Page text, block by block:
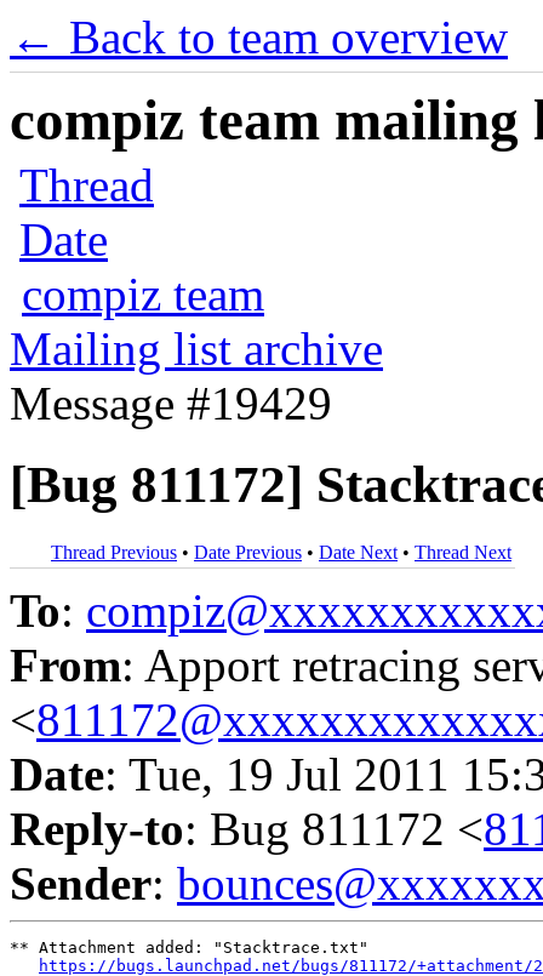
← Back to team overview
compiz team mailing
Thread
Date
compiz team
Mailing list archive
Message #19429
[Bug 811172]
Thread Previous • Date Previous • Date Next • Thread Next
To:
From: Apport retracing
<
Date: Tue, 19 Jul 2011
Reply-to: Bug 811172 <
Sender:
** Attachment added: "Stacktrace.txt"
https://bugs.launchpad.net/bugs/811172/